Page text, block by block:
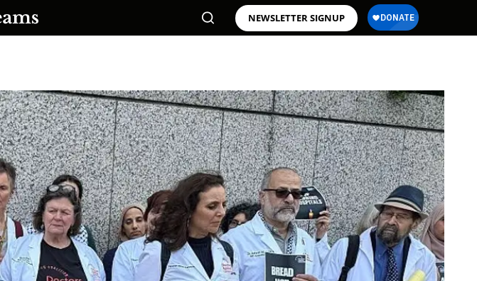
NEWSLETTER SIGNUP
NEWSLETTER
by the
straight to